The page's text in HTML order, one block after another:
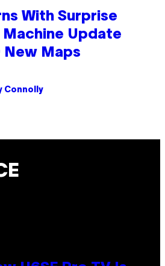
With Surprise
Machine Update
New Maps
Connolly